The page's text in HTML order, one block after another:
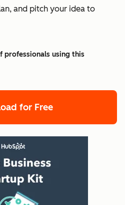
and pitch your idea to
professionals using this
for Free